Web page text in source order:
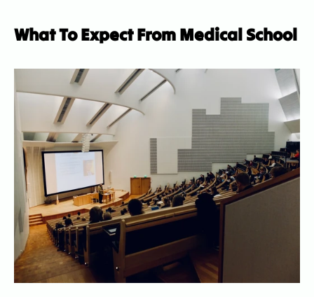
What To Expect From Medical School